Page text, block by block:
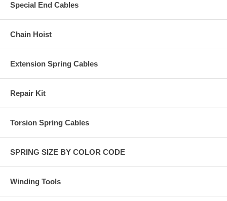
Special End Cables
Chain Hoist
Extension Spring Cables
Repair Kit
Torsion Spring Cables
SPRING SIZE BY COLOR CODE
Winding Tools